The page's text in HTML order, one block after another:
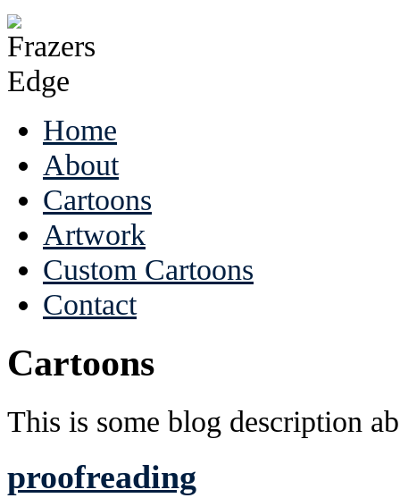
Home
About
Cartoons
Artwork
Custom Cartoons
Contact
Cartoons
This is some blog description
proofreading